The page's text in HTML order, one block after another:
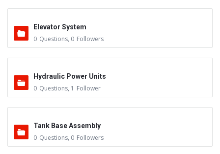
Elevator System
0 Questions, 0 Followers
Hydraulic Power Units
0 Questions, 1 Follower
Tank Base Assembly
0 Questions, 0 Followers